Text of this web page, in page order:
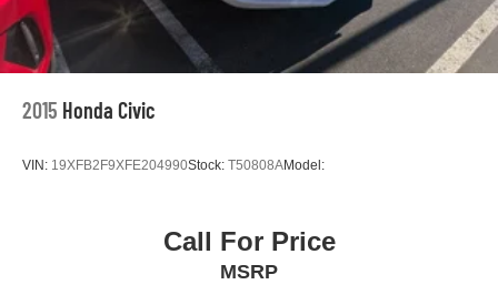
2015 Honda Civic
VIN: 19XFB2F9XFE204990Stock: T50808AModel:
Call For Price
MSRP